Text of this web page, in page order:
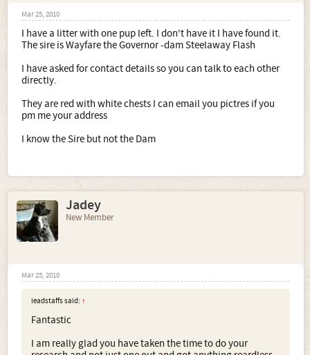
Mar 25, 2010
I have a litter with one pup left. I don't have it I have found it.
The sire is Wayfare the Governor -dam Steelaway Flash
I have asked for contact details so you can talk to each other
directly.
They are red with white chests I can email you pictres if you
pm me your address
I know the Sire but not the Dam
Jadey
New Member
Mar 25, 2010
leadstaffs said: ↑
Fantastic
I am really glad you have taken the time to do your